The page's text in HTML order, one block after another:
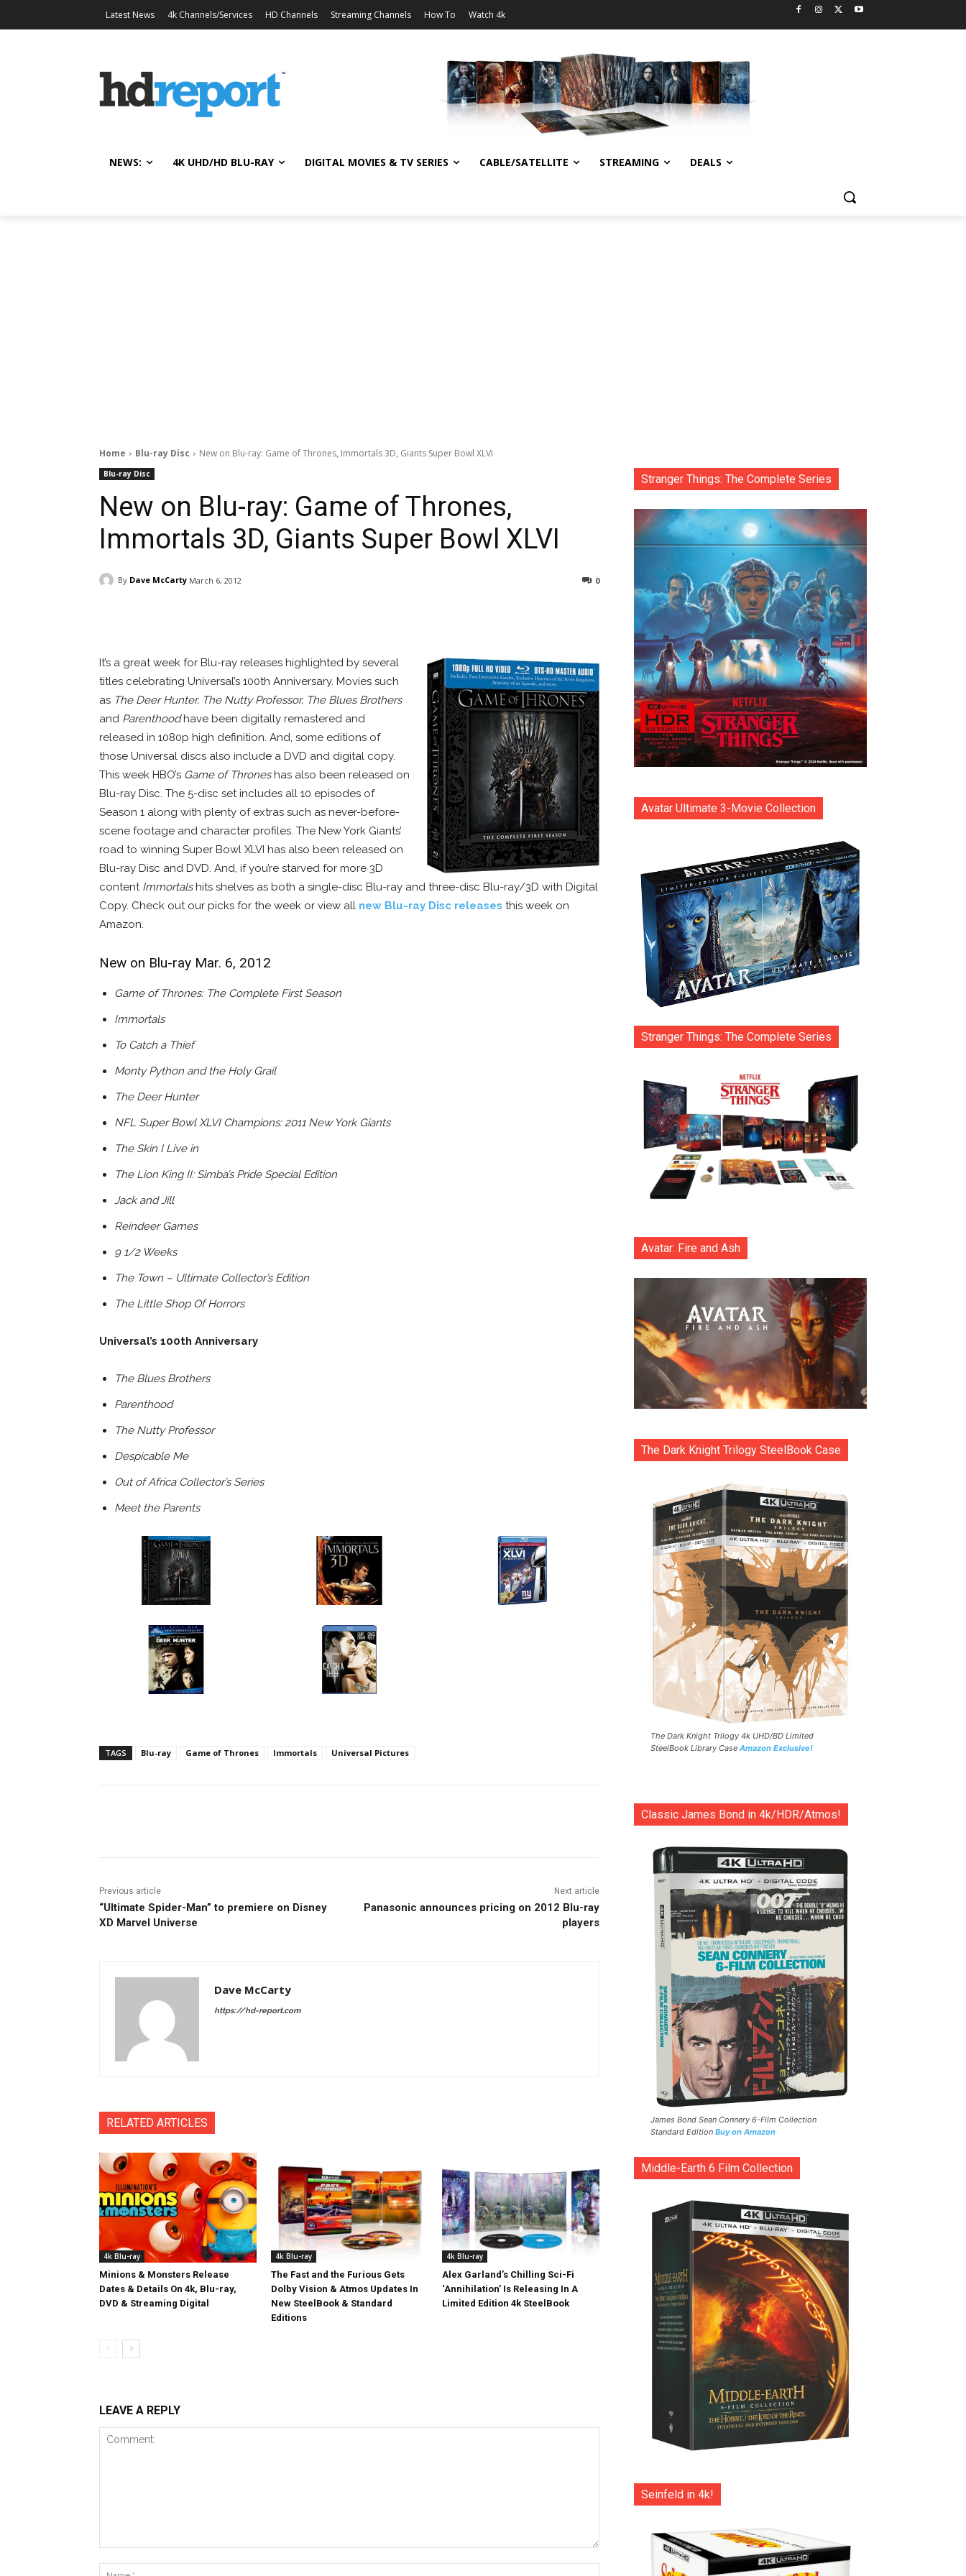
Latest News 4k Channels/Services HD Channels Streaming Channels How To Watch 4k
NEWS: 4K UHD/HD BLU-RAY DIGITAL MOVIES & TV SERIES CABLE/SATELLITE STREAMING DEALS
Home Blu-ray Disc New on Blu-ray: Game of Thrones, Immortals 3D, Giants Super Bowl XLVI
Blu-ray Disc
New on Blu-ray: Game of Thrones,
Immortals 3D, Giants Super Bowl XLVI
By Dave McCarty March 6, 2012 0
It’s a great week for Blu-ray releases highlighted by several
titles celebrating Universal’s 100th Anniversary. Movies such
as The Deer Hunter, The Nutty Professor, The Blues Brothers
and Parenthoodhave been digitally remastered and
released in 1080p high definition. And, some editions of
those Universal discs also include a DVD and digital copy.
This week HBO’s Game of Throneshas also been released on
Blu-ray Disc. The 5-disc set includes all 10 episodes of
Season 1 along with plenty of extras such as never-before-
scene footage and character profiles. The New York Giants’
road to winning Super Bowl XLVI has also been released on
Blu-ray Disc and DVD. And, if you’re starved for more 3D
content Immortalshits shelves as both a single-disc Blu-ray and three-disc Blu-ray/3D with Digital
Copy. Check out our picks for the week or view all new Blu-ray Disc releases this week on
Amazon.
New on Blu-ray Mar. 6, 2012
Game of Thrones: The Complete First Season
Immortals
To Catch a Thief
Monty Python and the Holy Grail
The Deer Hunter
NFL Super Bowl XLVI Champions: 2011 New York Giants
The Skin I Live in
The Lion King II: Simba’s Pride Special Edition
Jack and Jill
Reindeer Games
9 1/2 Weeks
The Town – Ultimate Collector’s Edition
The Little Shop Of Horrors
Universal’s 100th Anniversary
The Blues Brothers
Parenthood
The Nutty Professor
Despicable Me
Out of Africa Collector’s Series
Meet the Parents
TAGS Blu-ray Game of Thrones Immortals Universal Pictures
Previous article
“Ultimate Spider-Man” to premiere on Disney
XD Marvel Universe
Next article
Panasonic announces pricing on 2012 Blu-ray
players
Dave McCarty
https://hd-report.com
RELATED ARTICLES
4k Blu-ray
Minions & Monsters Release
Dates & Details On 4k, Blu-ray,
DVD & Streaming Digital
4k Blu-ray
The Fast and the Furious Gets
Dolby Vision & Atmos Updates In
New SteelBook & Standard
Editions
4k Blu-ray
Alex Garland’s Chilling Sci-Fi
‘Annihilation’ Is Releasing In A
Limited Edition 4k SteelBook
LEAVE A REPLY
Stranger Things: The Complete Series
Avatar Ultimate 3-Movie Collection
Stranger Things: The Complete Series
Avatar: Fire and Ash
The Dark Knight Trilogy SteelBook Case
The Dark Knight Trilogy 4k UHD/BD Limited
SteelBook Library Case Amazon Exclusive!
Classic James Bond in 4k/HDR/Atmos!
James Bond Sean Connery 6-Film Collection
Standard Edition Buy on Amazon
Middle-Earth 6 Film Collection
Seinfeld in 4k!